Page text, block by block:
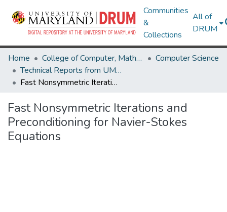
Communities
&
Collections
All of
DRUM
Home College of Computer, Mathematical & Natural Sciences
Computer Science
Technical Reports from UMIACS
Fast Nonsymmetric Iterations and Preconditioning for Navier-Stokes Equations
Fast Nonsymmetric Iterations and
Preconditioning for Navier-Stokes
Equations